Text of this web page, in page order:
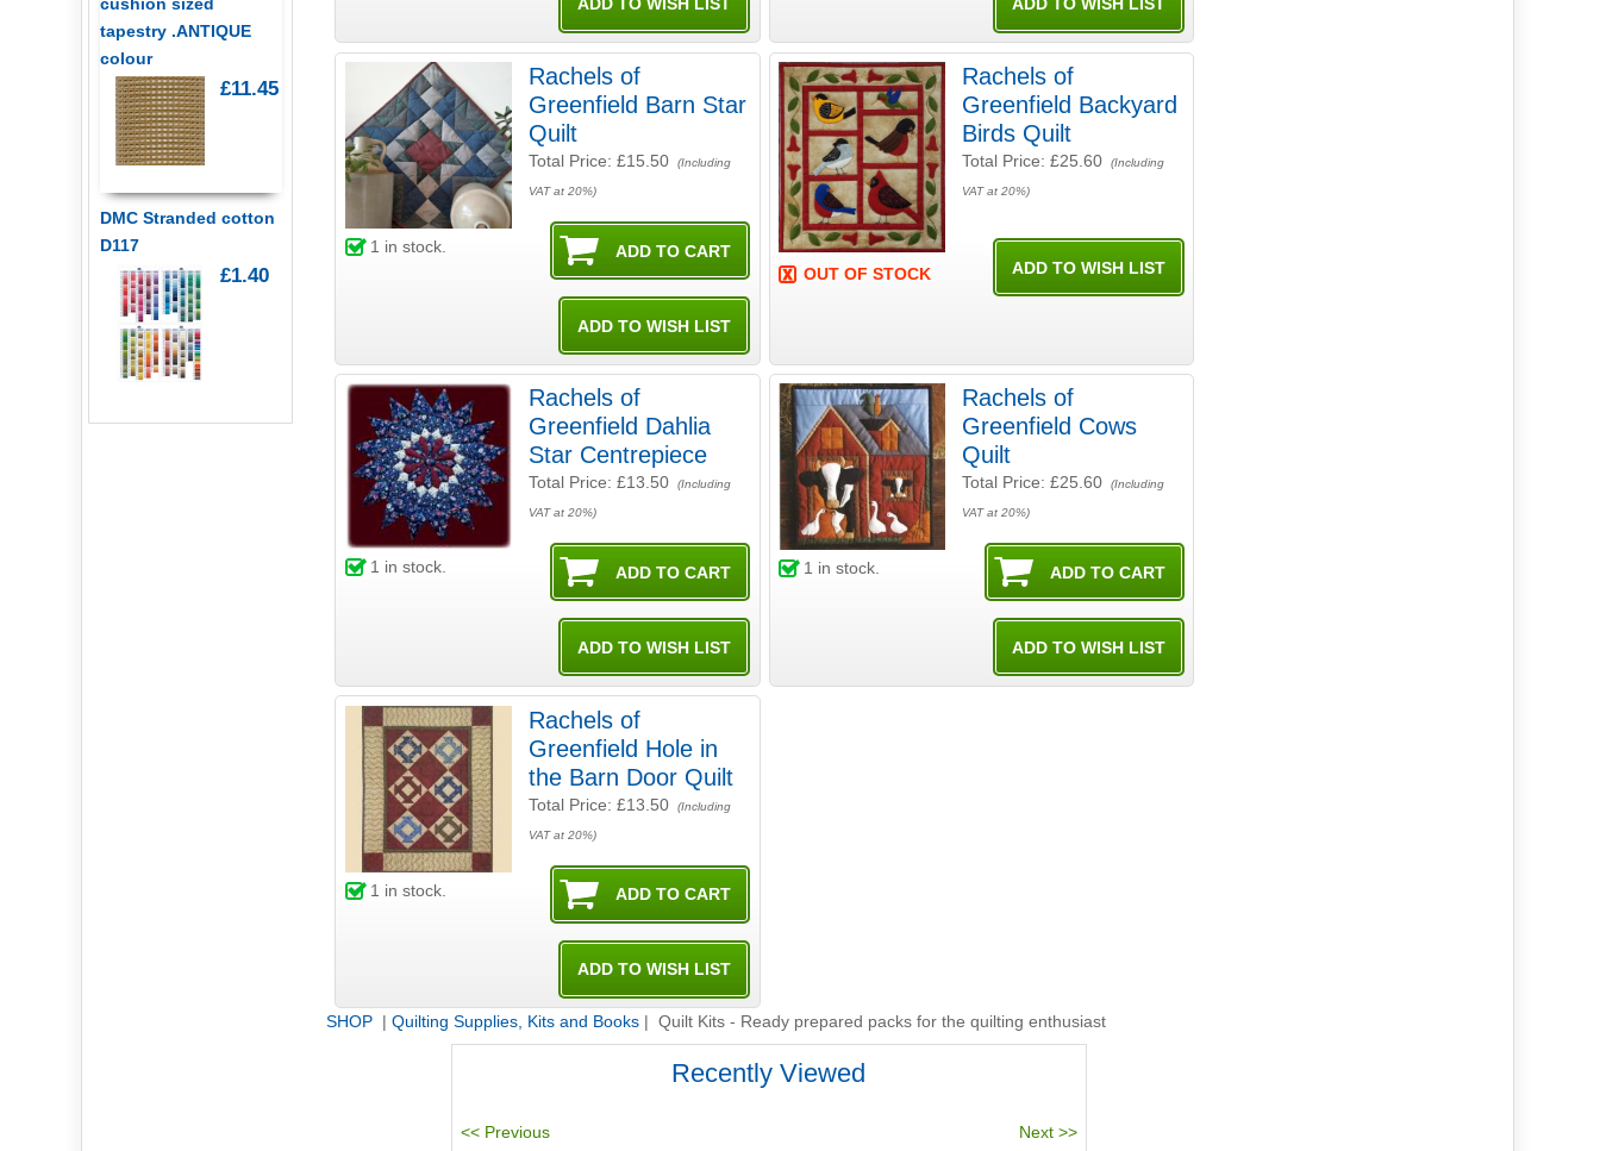
Rachels of
Greenfield Barn Star
Quilt
Total Price: £15.50 (Including
VAT at 20%)
1 in stock.
Rachels of
Greenfield Backyard
Birds Quilt
Total Price:£25.60 (Including
VAT at 20%)
OUT OF STOCK
Rachels of
Greenfield Dahlia
Star Centrepiece
Total Price: £13.50 (Including
VAT at 20%)
1 in stock.
Rachels of
Greenfield Cows
Quilt
Total Price:£25.60 (Including
VAT at 20%)
1 in stock.
Rachels of
Greenfield Hole in
the Barn Door Quilt
Total Price: £13.50 (Including
VAT at 20%)
1 in stock.
SHOP | Quilting Supplies, Kits and Books| Quilt Kits - Ready prepared packs for the quilting enthusiast
Recently Viewed
tapestry .ANTIQUE
colour
£11.45
DMC Stranded cotton
D117
£1.40